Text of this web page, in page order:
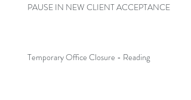
PAUSE IN NEW CLIENT ACCEPTANCE
Temporary Office Closure - Reading